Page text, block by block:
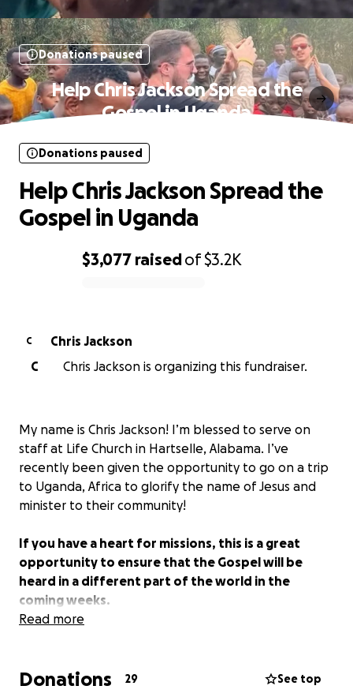
Donations paused
Help Chris Jackson Spread the
Gospel in Uganda
$3,077 raisedof$3.2K
Donations paused
Help Chris Jackson Spread the
Gospel in Uganda
C
Chris Jackson
C
Chris Jackson is organizing this fundraiser.
My name is Chris Jackson! I’m blessed to serve on
staff at Life Church in Hartselle, Alabama. I’ve
recently been given the opportunity to go on a trip
to Uganda, Africa to glorify the name of Jesus and
minister to their community!
If you have a heart for missions, this is a great
opportunity to ensure that the Gospel will be
heard in a different part of the world in the
coming weeks.
favor and your generosity, this is easily possible! If
Read more
Donations 29 See top